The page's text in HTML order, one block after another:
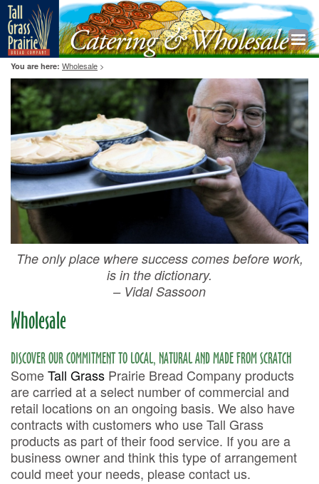
You are here: Wholesale >
The only place where success comes before work,
is in the dictionary.
– Vidal Sassoon
Wholesale
DISCOVER OUR COMMITMENT TO LOCAL, NATURAL AND MADE FROM SCRATCH
SomeTall Grass Prairie Bread Company products
are carried at a select number of commercial and
retail locations on an ongoing basis. We also have
contracts with customers who use Tall Grass
products as part of their food service. If you are a
business owner and think this type of arrangement
could meet your needs, please contact us.